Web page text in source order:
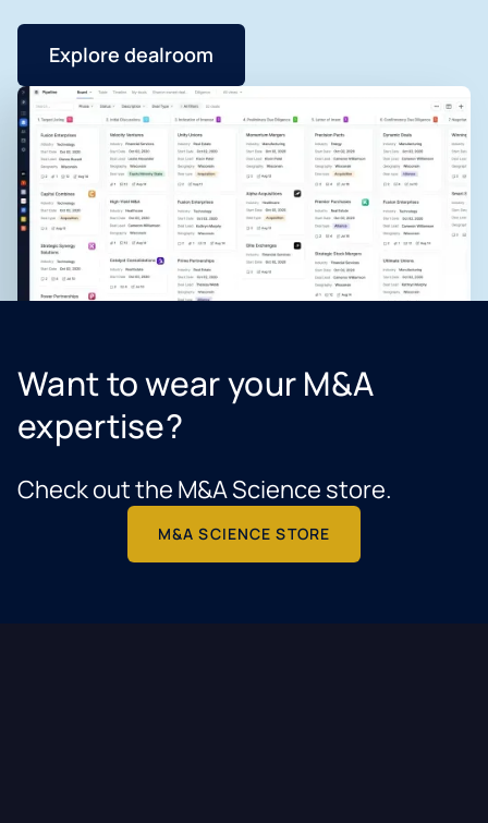
Explore dealroom
Want to wear your M&A
expertise?
Check out the M&A Science store.
M&A SCIENCE STORE